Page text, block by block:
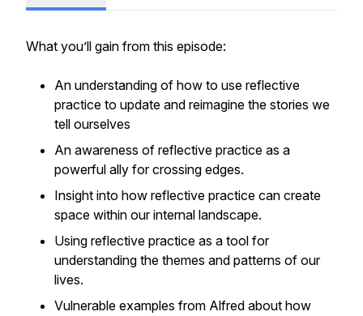
What you’ll gain from this episode:
An understanding of how to use reflective
practice to update and reimagine the stories we
tell ourselves
An awareness of reflective practice as a
powerful ally for crossing edges.
Insight into how reflective practice can create
space within our internal landscape.
Using reflective practice as a tool for
understanding the themes and patterns of our
lives.
Vulnerable examples from Alfred about how